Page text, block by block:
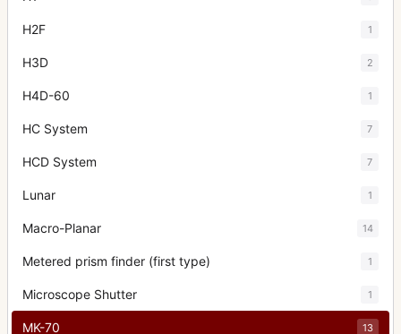
H2F 1
H3D 2
H4D-60 1
HC System 7
HCD System 7
Lunar 1
Macro-Planar 14
Metered prism finder (first type) 1
Microscope Shutter 1
MK-70 13